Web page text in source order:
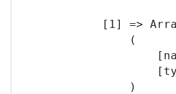
[1] =>
                (
                )